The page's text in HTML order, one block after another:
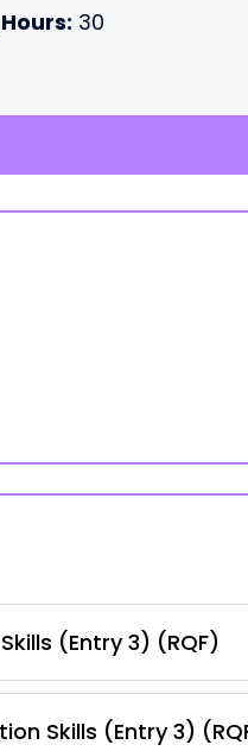
30
(Entry 3) (RQF)
Skills (Entry 3)